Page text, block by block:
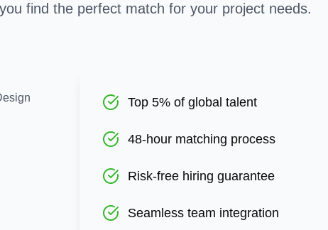
find the perfect match for your project needs.
Top 5% of global talent
48-hour matching process
Risk-free hiring guarantee
Seamless team integration